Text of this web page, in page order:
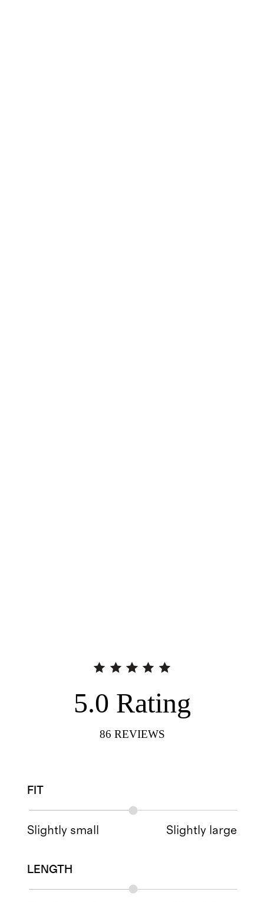
5.0 Rating
86 REVIEWS
FIT
Slightly small Slightly large
LENGTH